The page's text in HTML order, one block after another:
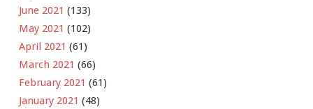
June 2021 (133)
May 2021 (102)
April 2021 (61)
March 2021 (66)
February 2021 (61)
January 2021 (48)